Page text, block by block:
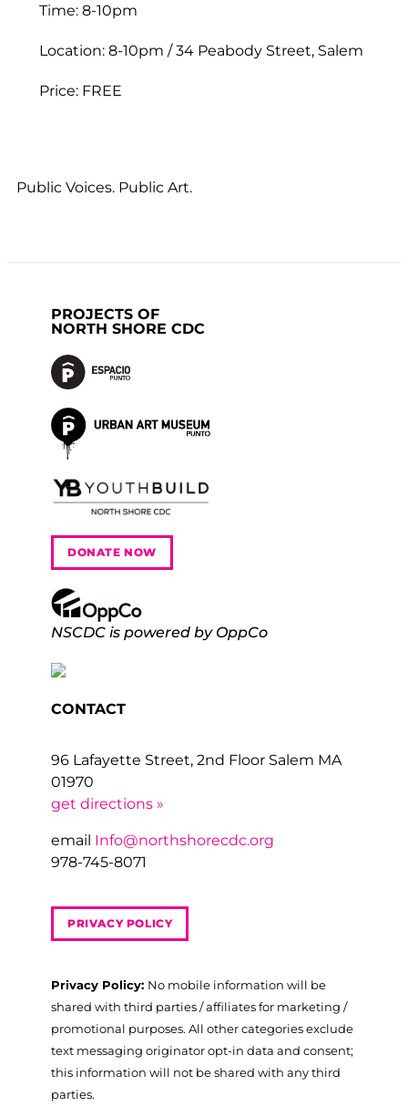
Time: 8-10pm
Location: 8-10pm / 34 Peabody Street, Salem
Price: FREE
Public Voices. Public Art.
PROJECTS OF
NORTH SHORE CDC
DONATE NOW
NSCDC is powered by OppCo
CONTACT
96 Lafayette Street, 2nd Floor Salem MA
01970
get directions »
email Info@northshorecdc.org
978-745-8071
PRIVACY POLICY
Privacy Policy: No mobile information will be
shared with third parties / affiliates for marketing /
promotional purposes. All other categories exclude
text messaging originator opt-in data and consent;
this information will not be shared with any third
parties.